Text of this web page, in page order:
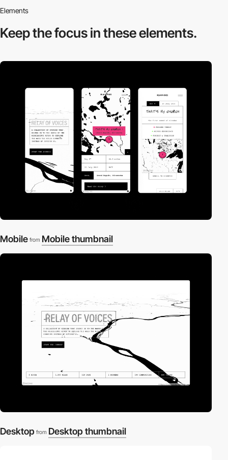
Elements
Keep the focus inthese elements.
Mobile from Mobile thumbnail
Desktop from Desktop thumbnail